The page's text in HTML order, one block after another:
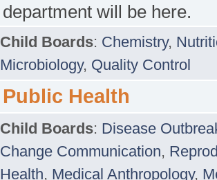
department will be here.
Child Boards: Chemistry,
Microbiology, Quality Control
Public Health
Child Boards: Disease
Change Communication,
Health, Medical Anthropology,